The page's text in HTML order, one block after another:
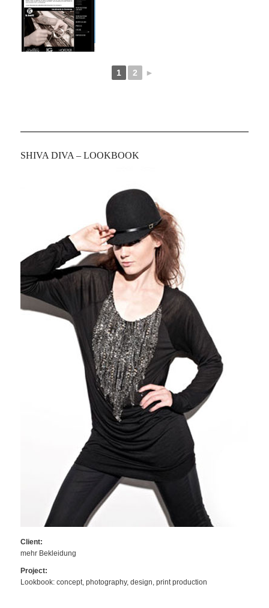
1 2 ►
SHIVA DIVA – LOOKBOOK
Client:
mehr Bekleidung
Project:
Lookbook: concept, photography, design, print production